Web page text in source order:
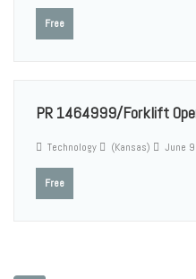
Free
PR 1464999/Forklift
Technology (Kansas) June
Free